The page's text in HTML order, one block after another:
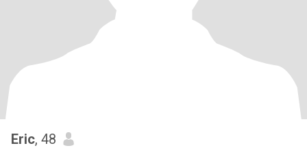
Eric, 48